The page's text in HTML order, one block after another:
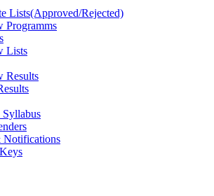
Lists(Approved/Rejected)
Programms
Lists
Results
Syllabus
Notifications